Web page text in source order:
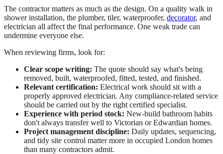
The contractor matters as much as the design. On a quality walk in
shower installation, the plumber, tiler, waterproofer, decorator, and
electrician all affect the final performance. One weak trade can
undermine everyone else.
When reviewing firms, look for:
Clear scope writing: The quote should say what's being
removed, built, waterproofed, fitted, tested, and finished.
Relevant certification: Electrical work should sit with a
properly approved electrician. Any compliance-related service
should be carried out by the right certified specialist.
Experience with period stock: New-build bathroom habits
don't always transfer well to Victorian or Edwardian homes.
Project management discipline: Daily updates, sequencing,
and tidy site control matter more in occupied London homes
than many contractors admit.